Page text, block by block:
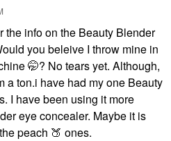
the info on the Beauty Blender
you beleive I throw mine in
🤭? No tears yet. Although,
a ton.i have had my one Beauty
I have been using it more
eye concealer. Maybe it is
peach 🍑 ones.